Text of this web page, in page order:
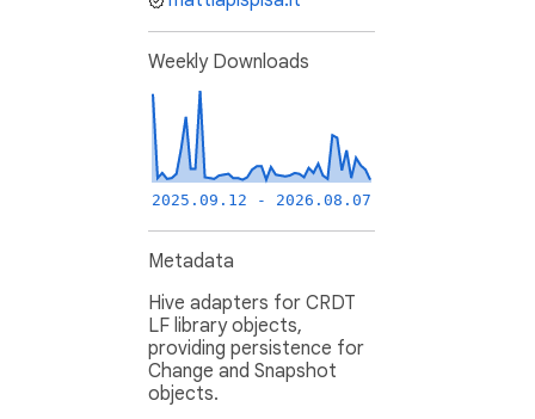
Weekly Downloads
2025.09.12 - 2026.08.07
Metadata
Hive adapters for CRDT
LF library objects,
providing persistence for
Change and Snapshot
objects.